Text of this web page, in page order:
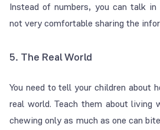
Instead of numbers, you can talk
not very comfortable sharing the
5. The Real World
You need to tell your children about
real world. Teach them about living
chewing only as much as one can